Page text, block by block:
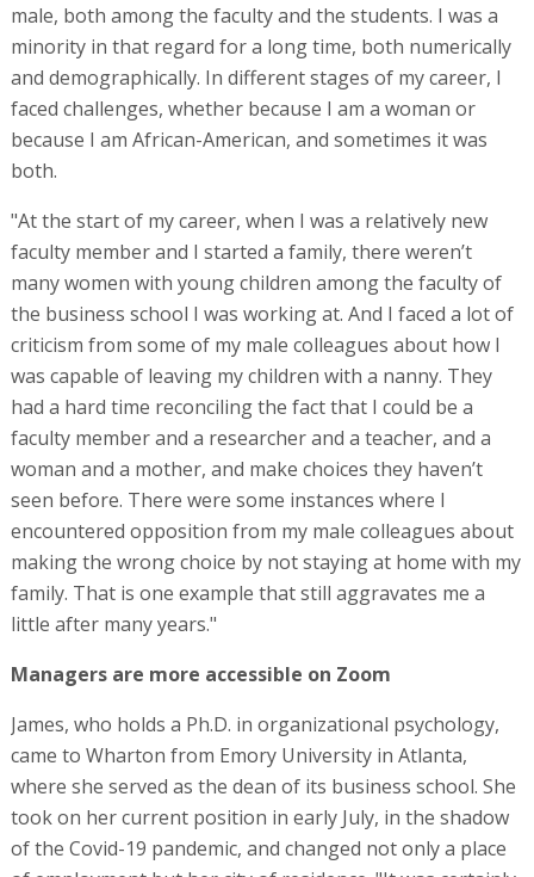
male, both among the faculty and the students. I was a
minority in that regard for a long time, both numerically
and demographically. In different stages of my career, I
faced challenges, whether because I am a woman or
because I am African-American, and sometimes it was
both.
"At the start of my career, when I was a relatively new
faculty member and I started a family, there weren’t
many women with young children among the faculty of
the business school I was working at. And I faced a lot of
criticism from some of my male colleagues about how I
was capable of leaving my children with a nanny. They
had a hard time reconciling the fact that I could be a
faculty member and a researcher and a teacher, and a
woman and a mother, and make choices they haven’t
seen before. There were some instances where I
encountered opposition from my male colleagues about
making the wrong choice by not staying at home with my
family. That is one example that still aggravates me a
little after many years."
Managers are more accessible on Zoom
James, who holds a Ph.D. in organizational psychology,
came to Wharton from Emory University in Atlanta,
where she served as the dean of its business school. She
took on her current position in early July, in the shadow
of the Covid-19 pandemic, and changed not only a place